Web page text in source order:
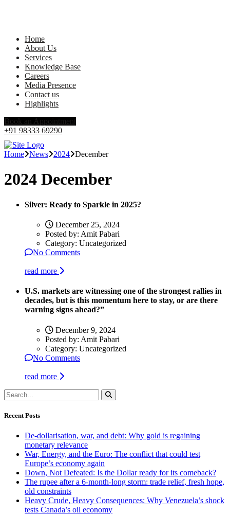
Home
About Us
Services
Knowledge Base
Careers
Media Presence
Contact us
Highlights
Book an Appointment
+91 98333 69290
Home News 2024 December
2024 December
Silver: Ready to Sparkle in 2025?
December 25, 2024
Posted by: Amit Pabari
Category: Uncategorized
No Comments
read more
U.S. markets are witnessing one of the strongest rallies in
decades, but is this momentum here to stay, or are there
warning signs ahead?”
December 9, 2024
Posted by: Amit Pabari
Category: Uncategorized
No Comments
read more
Recent Posts
De-dollarisation, war, and debt: Why gold is regaining
monetary relevance
War, Energy, and the Euro: The conflict that could test
Europe’s economy again
Down, Not Defeated: Is the Dollar ready for its comeback?
The rupee after a 6-month-long storm: trade relief, fresh hope,
old constraints
Heavy Crude, Heavy Consequences: Why Venezuela’s shock
tests Canada’s oil economy